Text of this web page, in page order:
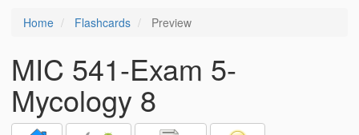
Home Flashcards Preview
MIC 541-Exam 5-
Mycology 8